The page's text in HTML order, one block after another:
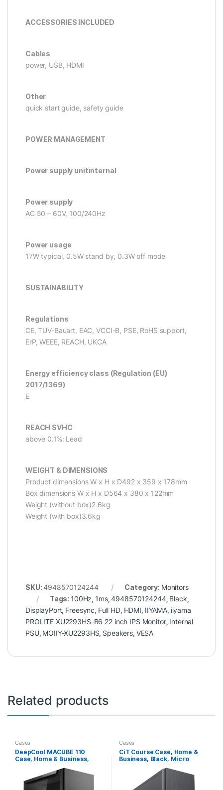
ACCESSORIES INCLUDED
Cables
power, USB, HDMI
Other
quick start guide, safety guide
POWER MANAGEMENT
Power supply unitinternal
Power supply
AC 50 – 60V, 100/240Hz
Power usage
17W typical, 0.5W stand by, 0.3W off mode
SUSTAINABILITY
Regulations
CE, TUV-Bauart, EAC, VCCI-B, PSE, RoHS support,
ErP, WEEE, REACH, UKCA
Energy efficiency class (Regulation (EU)
2017/1369)
E
REACH SVHC
above 0.1%: Lead
WEIGHT & DIMENSIONS
Product dimensions W x H x D492 x 359 x 178mm
Box dimensions W x H x D564 x 380 x 122mm
Weight (without box)2.6kg
Weight (with box)3.6kg
SKU:4948570124244 Category: Monitors
Tags: 100Hz 1ms,4948570124244, Black
DisplayPort, Freesync Full HD, HDMI IIYAMA, iiyama
PROLITE XU2293HS-B6 22 inch IPS Monitor, Internal
PSU, MOIIY-XU2293HS Speakers VESA
Related products
Cases
DeepCool MACUBE 110
Case, Home & Business,
3.0, Tempered Glass Side
Window Panel, Micro ATX,
Mini-ITX
Cases
CiT Course Case, Home &
Business, Black, Micro
2.0, Brushed Aluminium
Finish for a Refined and
Tidy Look, Micro ATX, Mini-